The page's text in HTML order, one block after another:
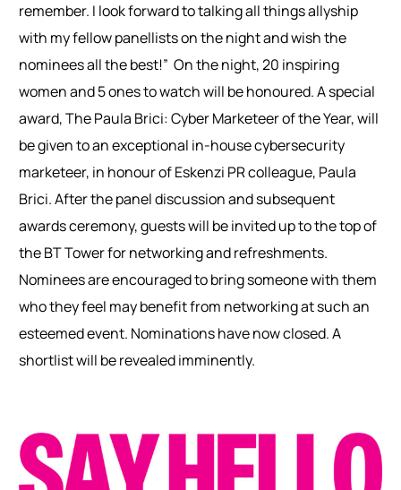
remember. I look forward to talking all things allyship
with my fellow panellists on the night and wish the
nominees all the best!” On the night, 20 inspiring
women and 5 ones to watch will be honoured. A special
award, The Paula Brici: Cyber Marketeer of the Year, will
be given to an exceptional in-house cybersecurity
marketeer, in honour of Eskenzi PR colleague, Paula
Brici.After the panel discussion and subsequent
awards ceremony, guests will be invited up to the top of
the BT Tower for networking and refreshments.
Nominees are encouraged to bring someone with them
who they feel may benefit from networking at such an
esteemed event. Nominations have now closed. A
shortlist will be revealed imminently.